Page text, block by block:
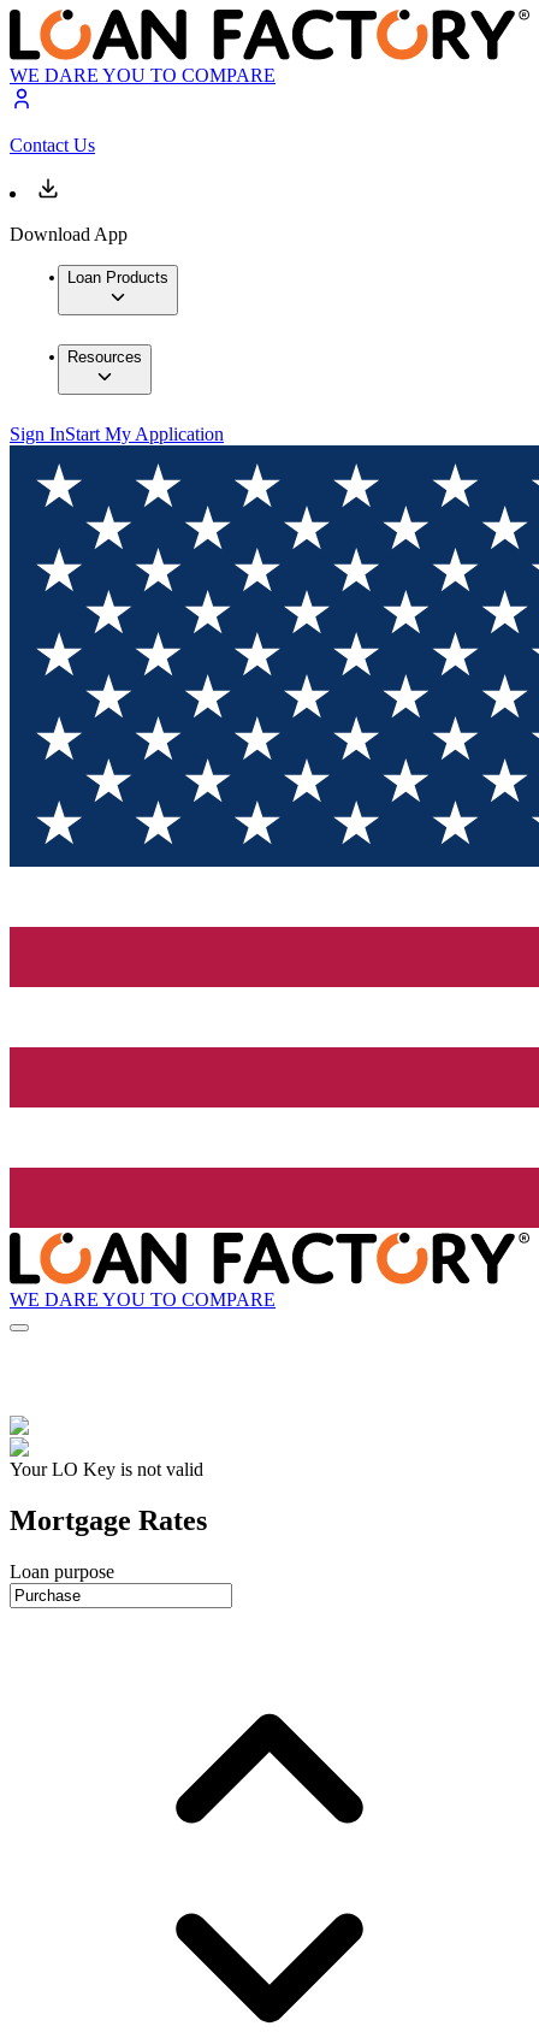
WE DARE YOU TO COMPARE
Contact Us
Download App
Loan Products
Resources
Sign InStart My Application
WE DARE YOU TO COMPARE
Your LO Key is not valid
Mortgage Rates
Loan purpose